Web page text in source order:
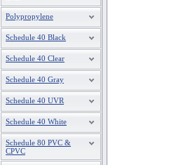
Polypropylene
Schedule 40 Black
Schedule 40 Clear
Schedule 40 Gray
Schedule 40 UVR
Schedule 40 White
Schedule 80 PVC &
CPVC